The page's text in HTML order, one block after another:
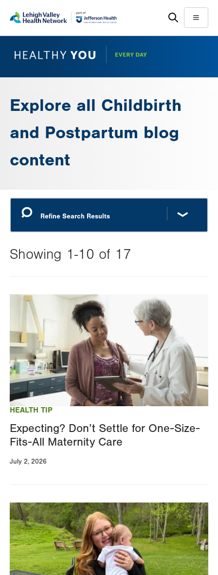
main
help
Menu
Explore all Childbirth
and Postpartum blog
content
Showing 1-10 of 17
this
reload
the
page
with
your
results
HEALTH TIP
Expecting? Don’t Settle for One-Size-
Fits-All Maternity Care
July 2, 2026
Image
Image